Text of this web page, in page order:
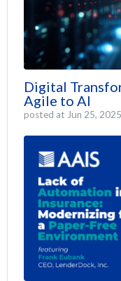
Digital
Agile to AI
posted at Jun 25, 2025